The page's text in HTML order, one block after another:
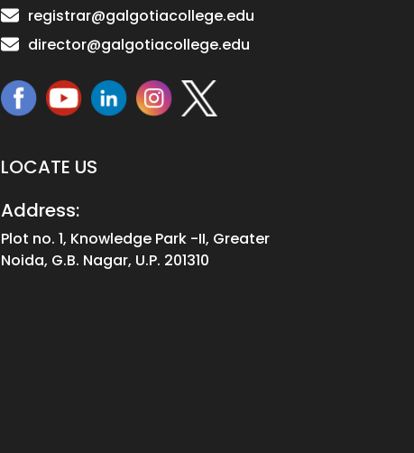
registrar@galgotiacollege.edu
director@galgotiacollege.edu
LOCATE US
Address:
Plot no. 1, Knowledge Park -II, Greater
Noida, G.B. Nagar, U.P. 201310